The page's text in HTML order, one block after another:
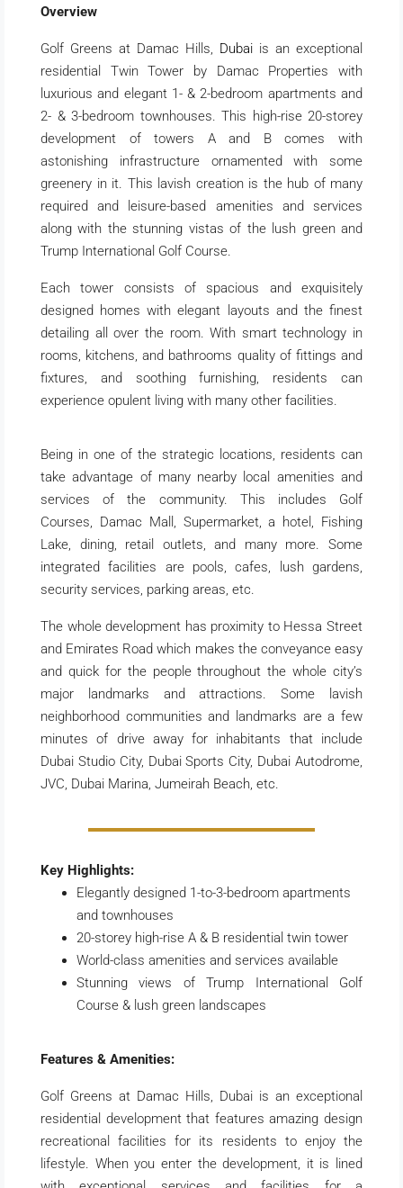
Overview
Golf Greens at Damac Hills, Dubai is an exceptional
residential Twin Tower by Damac Properties with
luxurious and elegant 1- & 2-bedroom apartments and
2- & 3-bedroom townhouses. This high-rise 20-storey
development of towers A and B comes with
astonishing infrastructure ornamented with some
greenery in it. This lavish creation is the hub of many
required and leisure-based amenities and services
along with the stunning vistas of the lush green and
Trump International Golf Course.
Each tower consists of spacious and exquisitely
designed homes with elegant layouts and the finest
detailing all over the room. With smart technology in
rooms, kitchens, and bathrooms quality of fittings and
fixtures, and soothing furnishing, residents can
experience opulent living with many other facilities.
Being in one of the strategic locations, residents can
take advantage of many nearby local amenities and
services of the community. This includes Golf
Courses, Damac Mall, Supermarket, a hotel, Fishing
Lake, dining, retail outlets, and many more. Some
integrated facilities are pools, cafes, lush gardens,
security services, parking areas, etc.
The whole development has proximity to Hessa Street
and Emirates Road which makes the conveyance easy
and quick for the people throughout the whole city’s
major landmarks and attractions. Some lavish
neighborhood communities and landmarks are a few
minutes of drive away for inhabitants that include
Dubai Studio City, Dubai Sports City, Dubai Autodrome,
JVC, Dubai Marina, Jumeirah Beach, etc.
Key Highlights:
Elegantly designed 1-to-3-bedroom apartments
and townhouses
20-storey high-rise A & B residential twin tower
World-class amenities and services available
Stunning views of Trump International Golf
Course & lush green landscapes
Features & Amenities:
Golf Greens at Damac Hills, Dubai is an exceptional
residential development that features amazing design
recreational facilities for its residents to enjoy the
lifestyle. When you enter the development, it is lined